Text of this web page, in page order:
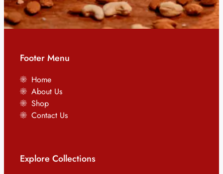
Footer Menu
Home
About Us
Shop
Contact Us
Explore Collections